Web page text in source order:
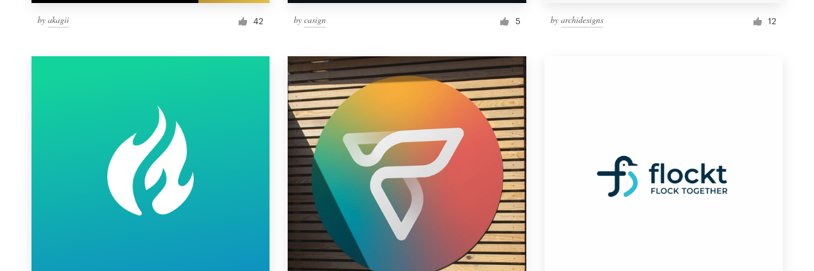
by akagii 42 bycasign 5 by archidesigns 12